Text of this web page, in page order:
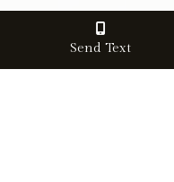
Send Text